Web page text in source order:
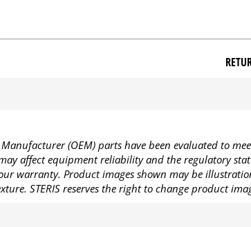
(OEM) parts have been evaluated to
affect equipment reliability and the regulatory
warranty. Product images shown may be
STERIS reserves the right to change product